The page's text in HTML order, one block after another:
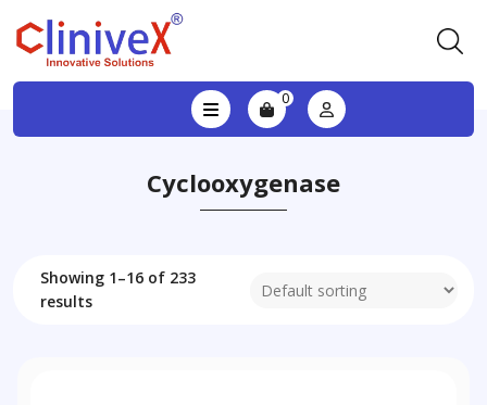
0
Cyclooxygenase
Showing 1–16 of 233
results